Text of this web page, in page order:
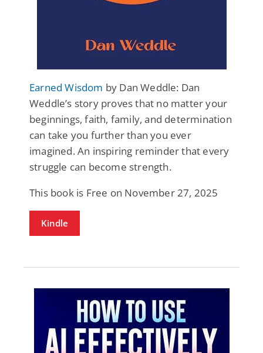
Earned Wisdom by Dan Weddle: Dan
Weddle’s story proves that no matter your
beginnings, faith, family, and determination
can take you further than you ever
imagined. An inspiring reminder that every
struggle can become strength.
This book is Free on November 27, 2025
Kindle